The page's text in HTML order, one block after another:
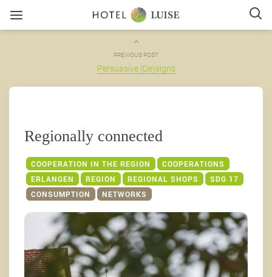
PREVIOUS POST
Persuasive (De)signs
Regionally connected
COOPERATION IN THE REGION
COOPERATIONS
ERLANGEN
REGION REGIONAL SHOPS
SDG 17
CONSUMPTION
NETWORKS